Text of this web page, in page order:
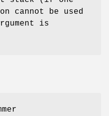
cannot be used
is